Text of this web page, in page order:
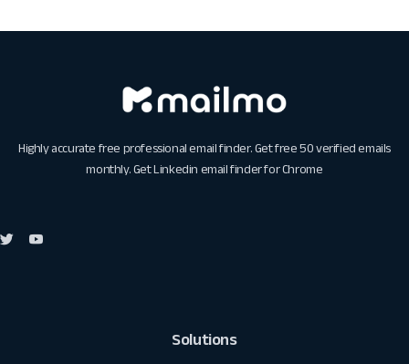
Highly accurate free professional email finder. Get free 50 verified emails
monthly. GetLinkedin email finder for Chrome
Solutions